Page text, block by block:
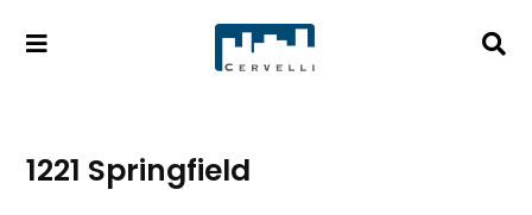
1221 Springfield